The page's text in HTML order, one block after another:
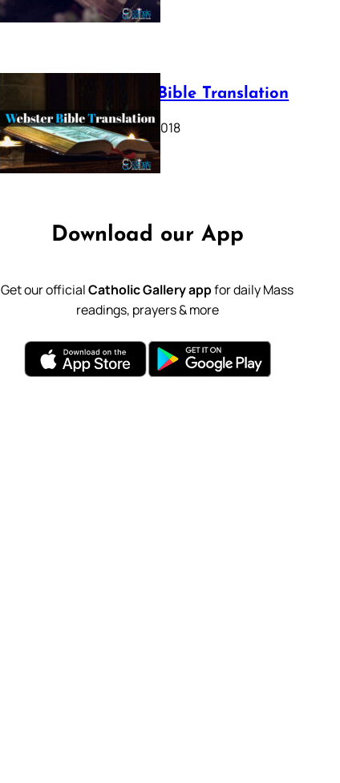
Webster Bible Translation
October 11, 2018
Download our App
Get our officialCatholic Gallery appfor daily Mass
readings, prayers & more